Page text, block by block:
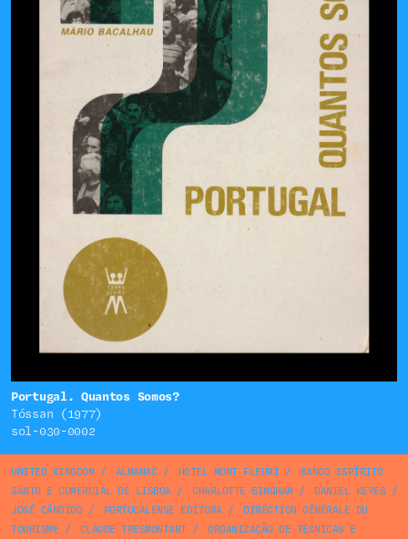
Portugal. Quantos Somos?
Tóssan (1977)
sol-030-0002
UNITED KINGDOM/ ALMANAC / HOTEL MONT FLEURI /
BANCO ESPÍRITO
SANTO E COMERCIAL DE LISBOA/ CHARLOTTE BINGHAM/ DANIEL KEYES /
JOSÉ CÂNDIDO/ PORTUCALENSE EDITORA/
DIRECTION GÉNÉRALE DU
TOURISME / CLAUDE TRESMONTANT/
ORGANIZAÇÃO DE TÉCNICAS E